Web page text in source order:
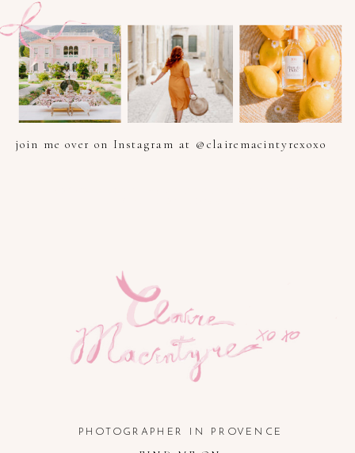
join me over on Instagram at @clairemacintyrexoxo
PHOTOGRAPHER IN PROVENCE